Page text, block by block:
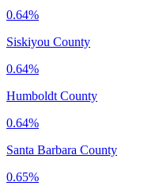
0.64%
Siskiyou County
0.64%
Humboldt County
0.64%
Santa Barbara County
0.65%